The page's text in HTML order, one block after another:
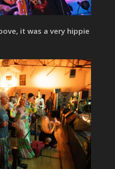
it was a very hippie